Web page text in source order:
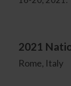
2021
Rome, Italy